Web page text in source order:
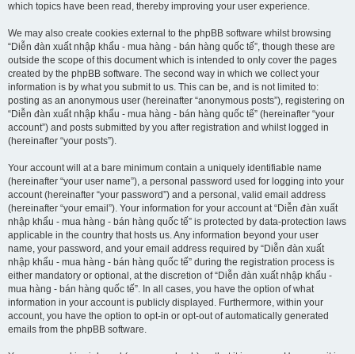
which topics have been read, thereby improving your user experience.
We may also create cookies external to the phpBB software whilst browsing
“Diễn đàn xuất nhập khẩu - mua hàng - bán hàng quốc tế”, though these are
outside the scope of this document which is intended to only cover the pages
created by the phpBB software. The second way in which we collect your
information is by what you submit to us. This can be, and is not limited to:
posting as an anonymous user (hereinafter “anonymous posts”), registering on
“Diễn đàn xuất nhập khẩu - mua hàng - bán hàng quốc tế” (hereinafter “your
account”) and posts submitted by you after registration and whilst logged in
(hereinafter “your posts”).
Your account will at a bare minimum contain a uniquely identifiable name
(hereinafter “your user name”), a personal password used for logging into your
account (hereinafter “your password”) and a personal, valid email address
(hereinafter “your email”). Your information for your account at “Diễn đàn xuất
nhập khẩu - mua hàng - bán hàng quốc tế” is protected by data-protection laws
applicable in the country that hosts us. Any information beyond your user
name, your password, and your email address required by “Diễn đàn xuất
nhập khẩu - mua hàng - bán hàng quốc tế” during the registration process is
either mandatory or optional, at the discretion of “Diễn đàn xuất nhập khẩu -
mua hàng - bán hàng quốc tế”. In all cases, you have the option of what
information in your account is publicly displayed. Furthermore, within your
account, you have the option to opt-in or opt-out of automatically generated
emails from the phpBB software.